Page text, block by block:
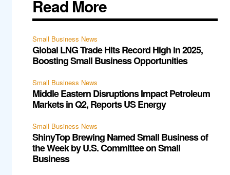
Read More
Small Business News
Global LNG Trade Hits Record High in 2025,
Boosting Small Business Opportunities
Small Business News
Middle Eastern Disruptions Impact Petroleum
Markets in Q2, Reports US Energy
Small Business News
ShinyTop Brewing Named Small Business of
the Week by U.S. Committee on Small
Business